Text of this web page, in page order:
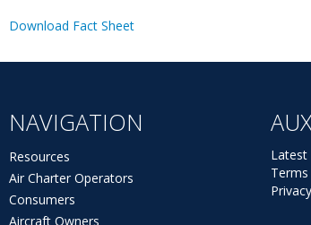
Download Fact Sheet
NAVIGATION
Resources
Air Charter Operators
Consumers
Aircraft Owners
Latest